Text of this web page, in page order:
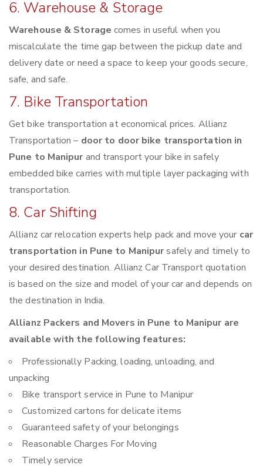
6. Warehouse & Storage
Warehouse & Storage comes in useful when you
miscalculate the time gap between the pickup date and
delivery date or need a space to keep your goods secure,
safe, and safe.
7. Bike Transportation
Get bike transportation at economical prices. Allianz
Transportation – door to door bike transportation in
Pune to Manipurand transport your bike in safely
embedded bike carries with multiple layer packaging with
transportation.
8. Car Shifting
Allianz car relocation experts help pack and move your car
transportation in Pune to Manipursafely and timely to
your desired destination. Allianz Car Transport quotation
is based on the size and model of your car and depends on
the destination in India.
Allianz Packers and Movers in Pune to Manipur are
available with the following features:
Professionally Packing, loading, unloading, and
unpacking
Bike transport service in Pune to Manipur
Customized cartons for delicate items
Guaranteed safety of your belongings
Reasonable Charges For Moving
Timely service